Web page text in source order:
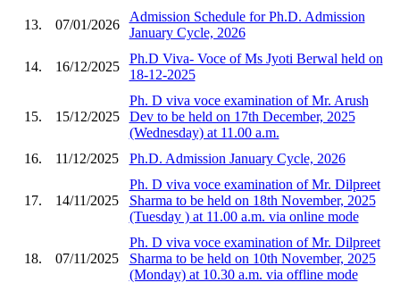
13. 07/01/2026
Admission Schedule for Ph.D. Admission
January Cycle, 2026
14. 16/12/2025
Ph.D Viva- Voce of Ms Jyoti Berwal held on
18-12-2025
15. 15/12/2025
Ph. D viva voce examination of Mr. Arush
Dev to be held on 17th December, 2025
(Wednesday) at 11.00 a.m.
16.
11/12/2025 Ph.D. Admission January Cycle, 2026
17. 14/11/2025
Ph. D viva voce examination of Mr. Dilpreet
Sharma to be held on 18th November, 2025
(Tuesday ) at 11.00 a.m. via online mode
18. 07/11/2025
Ph. D viva voce examination of Mr. Dilpreet
Sharma to be held on 10th November, 2025
(Monday) at 10.30 a.m. via offline mode